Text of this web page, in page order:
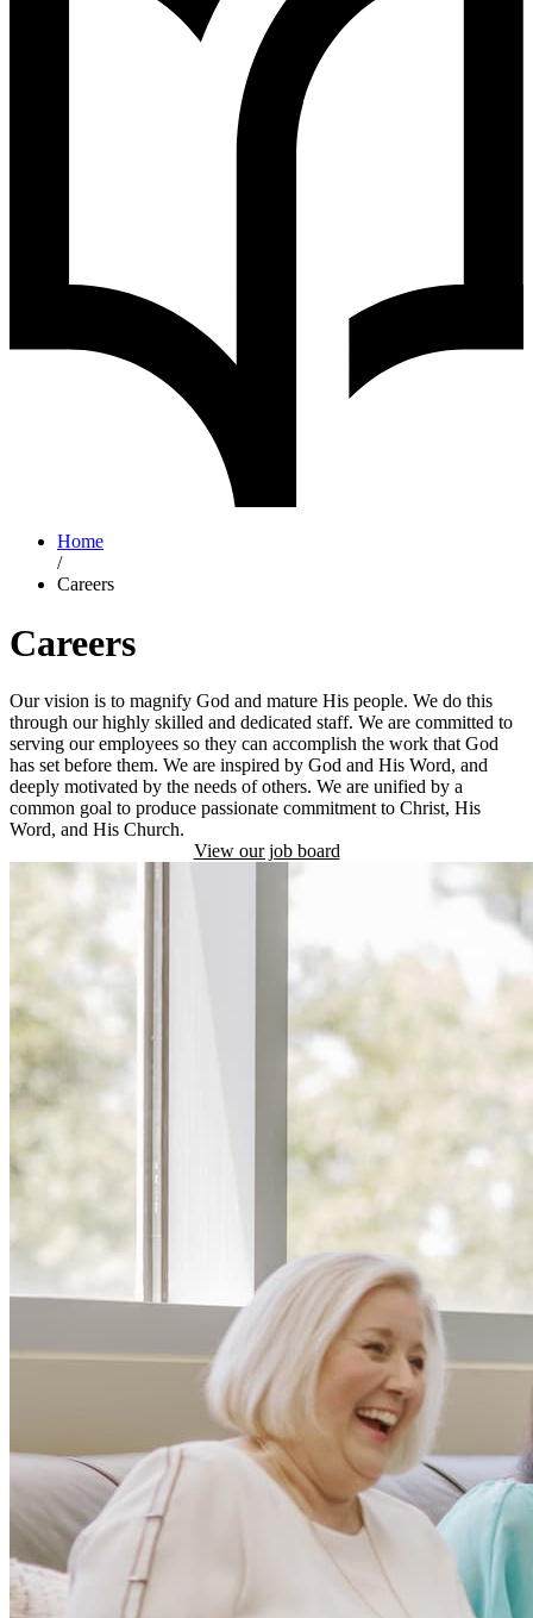
Home
/
Careers
Careers
Our vision is to magnify God and mature His people. We do this
through our highly skilled and dedicated staff. We are committed to
serving our employees so they can accomplish the work that God
has set before them. We are inspired by God and His Word, and
deeply motivated by the needs of others. We are unified by a
common goal to produce passionate commitment to Christ, His
Word, and His Church.
View our job board